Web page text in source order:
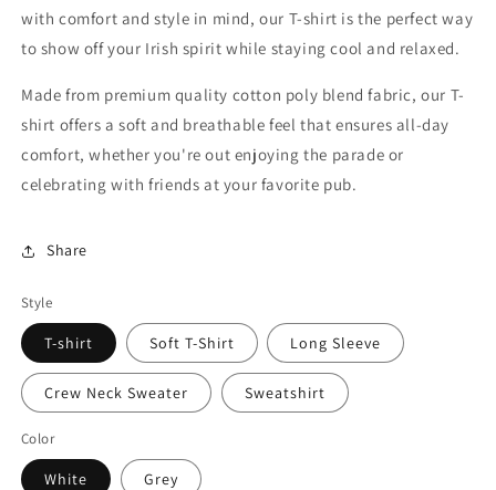
with comfort and style in mind, our T-shirt is the perfect way
to show off your Irish spirit while staying cool and relaxed.
Made from premium quality cotton poly blend fabric, our T-
shirt offers a soft and breathable feel that ensures all-day
comfort, whether you're out enjoying the parade or
celebrating with friends at your favorite pub.
Share
Style
T-shirt Soft T-Shirt Long Sleeve
Crew Neck Sweater Sweatshirt
Color
White Grey